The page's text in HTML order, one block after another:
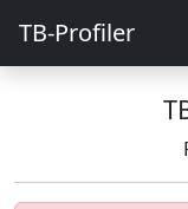
TB-Profiler